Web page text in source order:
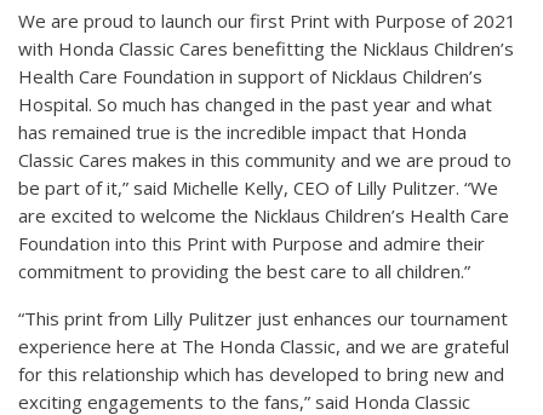
We are proud to launch our first Print with Purpose of 2021
with Honda Classic Cares benefitting the Nicklaus Children’s
Health Care Foundation in support of Nicklaus Children’s
Hospital. So much has changed in the past year and what
has remained true is the incredible impact that Honda
Classic Cares makes in this community and we are proud to
be part of it,” said Michelle Kelly, CEO of Lilly Pulitzer. “We
are excited to welcome the Nicklaus Children’s Health Care
Foundation into this Print with Purpose and admire their
commitment to providing the best care to all children.”
“This print from Lilly Pulitzer just enhances our tournament
experience here at The Honda Classic, and we are grateful
for this relationship which has developed to bring new and
exciting engagements to the fans,” said Honda Classic